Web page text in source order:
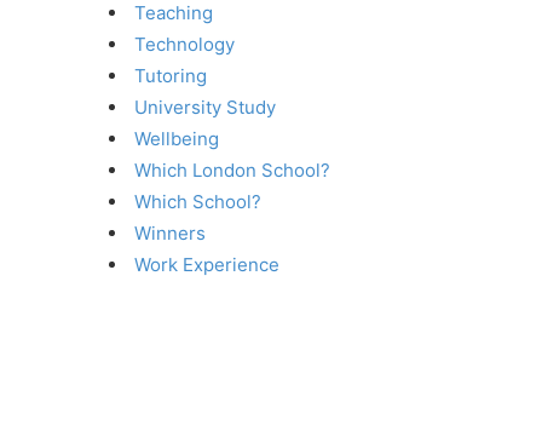
Teaching
Technology
Tutoring
University Study
Wellbeing
Which London School?
Which School?
Winners
Work Experience